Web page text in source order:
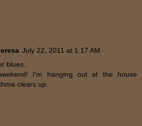
July 22, 2011 at 1:17 AM
blues.
I'm hanging out at the house
clears up.